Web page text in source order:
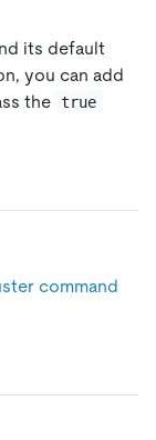
its default
you can add
the true
command